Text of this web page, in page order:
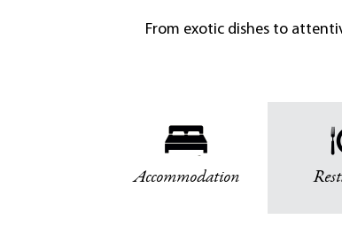
From exotic dishes to
Accommodation